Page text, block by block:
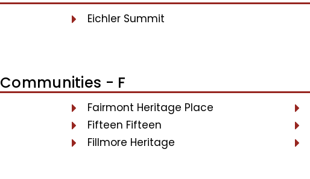
Eichler Summit
Communities - F
Fairmont Heritage Place
Fifteen Fifteen
Fillmore Heritage